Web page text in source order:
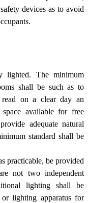
devices as to avoid
lighted. The minimum
shall be such as to
on a clear day an
available for free
adequate natural
standard shall be
practicable, be provided
not two independent
lighting shall be
lighting apparatus for